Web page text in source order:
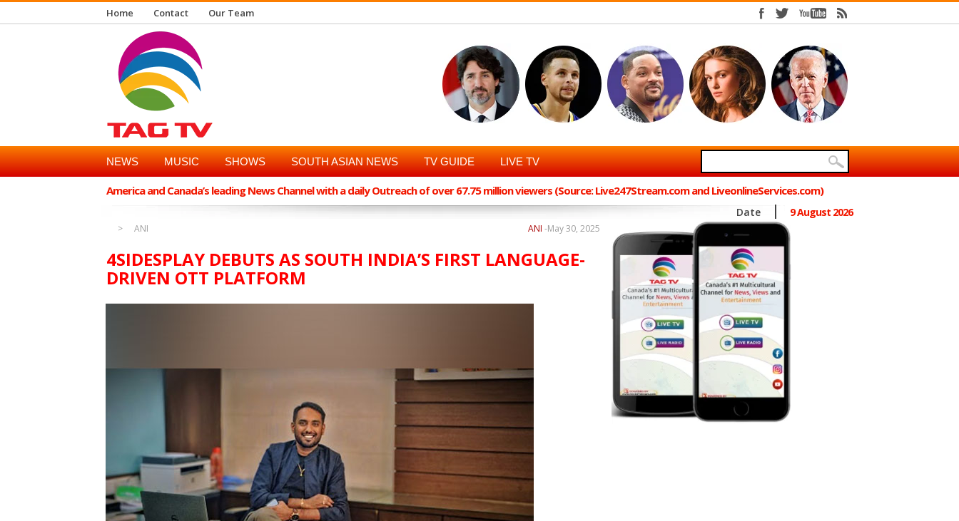
Home Contact Our Team
NEWS MUSIC SHOWS SOUTH ASIAN NEWS TV GUIDE LIVE TV
America and Canada’s leading News Channel with a daily Outreach of over 67.75 million viewers (Source: Live247Stream.com and LiveonlineServices.com)
Date 9 August 2026
ANI May 30, 2025
ANI -
4SIDESPLAY DEBUTS AS SOUTH INDIA’S FIRST LANGUAGE-
DRIVEN OTT PLATFORM